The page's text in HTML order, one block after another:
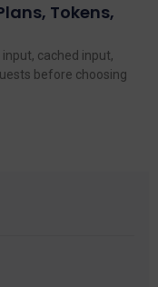
Tokens,
cached input,
before choosing